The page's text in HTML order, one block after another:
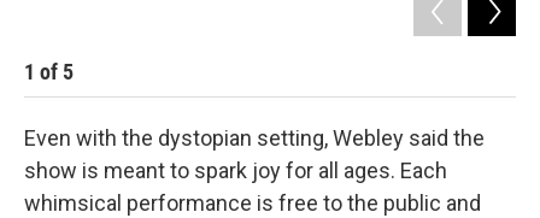
1 of 5
Even with the dystopian setting, Webley said the
show is meant to spark joy for all ages. Each
whimsical performance is free to the public and